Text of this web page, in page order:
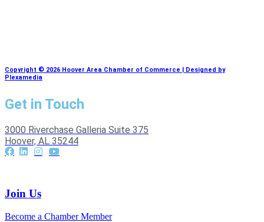
Copyright © 2026 Hoover Area Chamber of Commerce | Designed by
Plexamedia
Get in Touch
3000 Riverchase Galleria Suite 375
Hoover, AL 35244
Join Us
Become a Chamber Member